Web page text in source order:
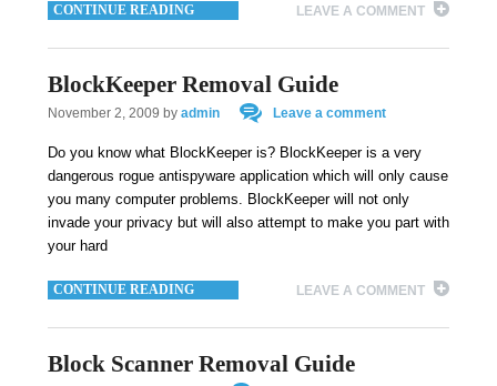
CONTINUE READING LEAVE A COMMENT
BlockKeeper Removal Guide
November 2, 2009 by admin Leave a comment
Do you know what BlockKeeper is? BlockKeeper is a very
dangerous rogue antispyware application which will only cause
you many computer problems. BlockKeeper will not only
invade your privacy but will also attempt to make you part with
your hard
CONTINUE READING LEAVE A COMMENT
Block Scanner Removal Guide